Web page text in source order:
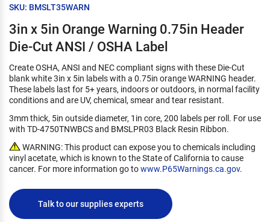
SKU: BMSLT35WARN
3in x 5in Orange Warning 0.75in Header
Die-Cut ANSI / OSHA Label
Create OSHA, ANSI and NEC compliant signs with these Die-Cut
blank white 3in x 5in labels with a 0.75in orange WARNING header.
These labels last for 5+ years, indoors or outdoors, in normal facility
conditions and are UV, chemical, smear and tear resistant.
3mm thick, 5in outside diameter, 1in core, 200 labels per roll. For use
with TD-4750TNWBCS and BMSLPR03 Black Resin Ribbon.
WARNING: This product can expose you to chemicals including
vinyl acetate, which is known to the State of California to cause
cancer. For more information go towww.P65Warnings.ca.gov.
Talk to our supplies experts